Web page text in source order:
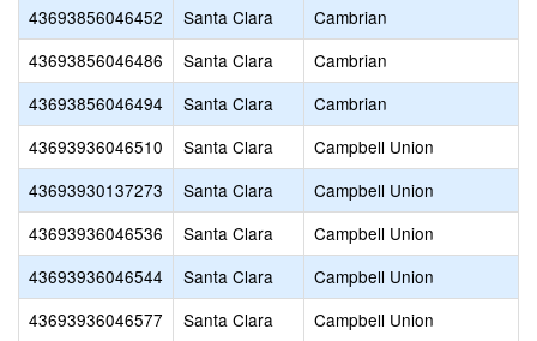
43693856046452
Santa Clara
Cambrian
43693856046486
Santa Clara
Cambrian
43693856046494
Santa Clara
Cambrian
43693936046510
Santa Clara
Campbell Union
43693930137273
Santa Clara
Campbell Union
43693936046536
Santa Clara
Campbell Union
43693936046544
Santa Clara
Campbell Union
43693936046577
Santa Clara
Campbell Union